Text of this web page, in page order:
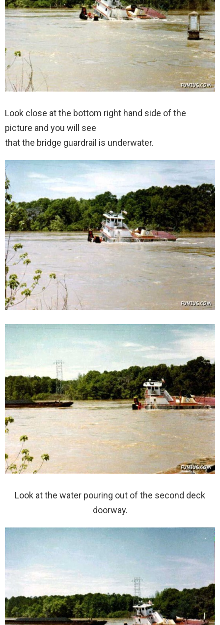
Look close at the bottom right hand side of the
picture and you will see
that the bridge guardrail is underwater.
Look at the water pouring out of the second deck
doorway.